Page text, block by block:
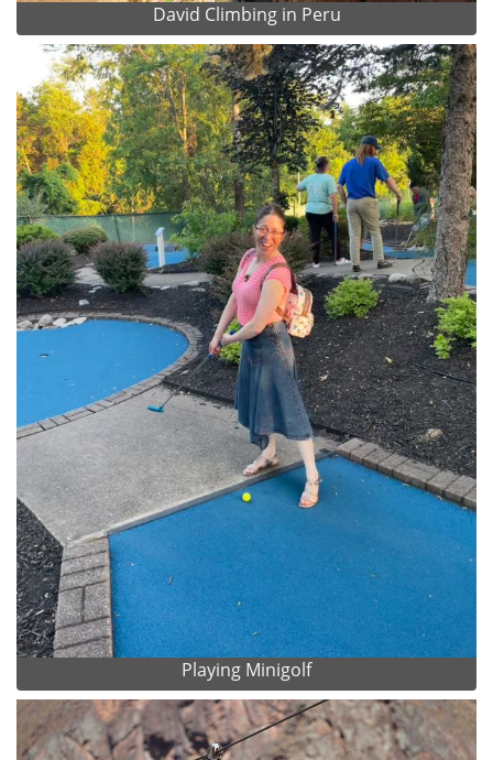
David Climbing in Peru
Playing Minigolf